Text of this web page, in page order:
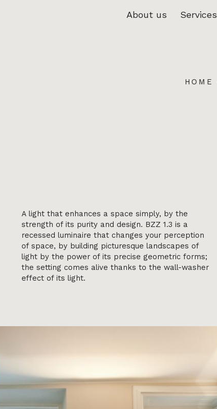
About us Services
HOME
A light that enhances a space simply, by the
strength of its purity and design. BZZ 1.3 is a
recessed luminaire that changes your perception
of space, by building picturesque landscapes of
light by the power of its precise geometric forms;
the setting comes alive thanks to the wall-washer
effect of its light.